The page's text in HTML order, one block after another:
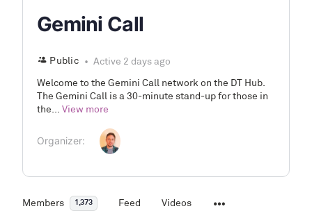
Gemini Call
Public Active 2 days ago
Welcome to the Gemini Call network on the DT Hub.
The Gemini Call is a 30-minute stand-up for those in
the... View more
Organizer:
Members 1,373 Feed Videos